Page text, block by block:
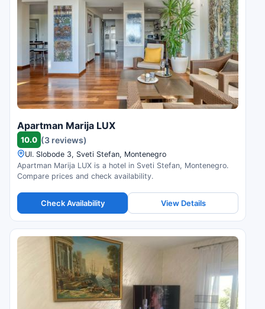
Apartman Marija LUX
10.0 (3 reviews)
Ul. Slobode 3, Sveti Stefan, Montenegro
Apartman Marija LUX is a hotel in Sveti Stefan, Montenegro.
Compare prices and check availability.
Check Availability View Details